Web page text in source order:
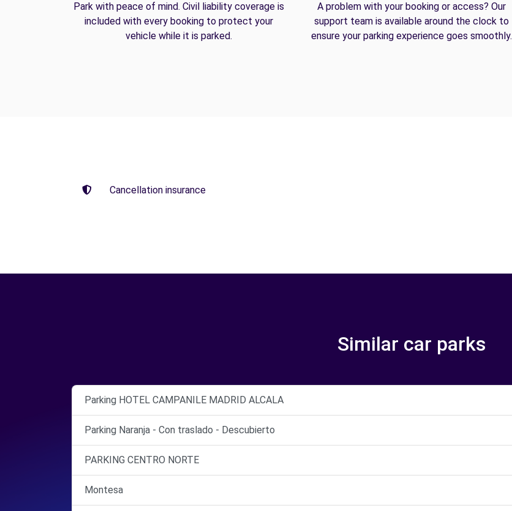
Park with peace of mind. Civil liability coverage is
included with every booking to protect your
vehicle while it is parked.
A problem with your booking or access? Our
support team is available around the clock to
ensure your parking experience goes smoothly.
Cancellation insurance
Similar car parks
Parking HOTEL CAMPANILE MADRID ALCALA
Parking Naranja - Con traslado - Descubierto
PARKING CENTRO NORTE
Montesa